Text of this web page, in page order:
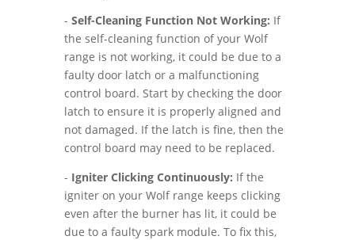
- Self-Cleaning Function Not Working: If
the self-cleaning function of your Wolf
range is not working, it could be due to a
faulty door latch or a malfunctioning
control board. Start by checking the door
latch to ensure it is properly aligned and
not damaged. If the latch is fine, then the
control board may need to be replaced.
- Igniter Clicking Continuously: If the
igniter on your Wolf range keeps clicking
even after the burner has lit, it could be
due to a faulty spark module. To fix this,